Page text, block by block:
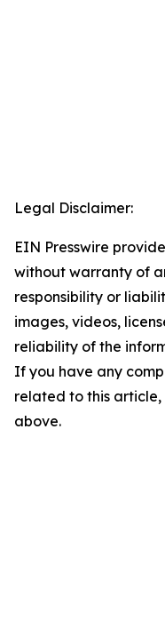
Legal Disclaimer:
EIN Presswire
without warranty of
responsibility or
images, videos,
reliability of the
If you have any
related to this
above.